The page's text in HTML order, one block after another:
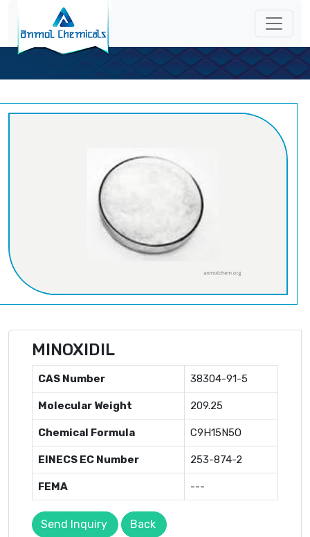
MINOXIDIL
CAS Number 38304-91-5
Molecular Weight 209.25
Chemical Formula C9H15N5O
EINECS EC Number 253-874-2
FEMA ---
Send Inquiry Back